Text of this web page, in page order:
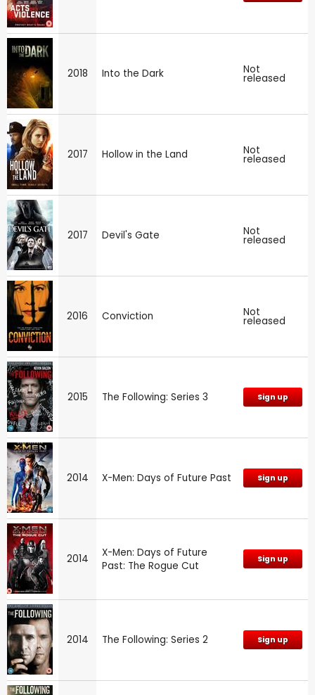
2018 Into the Dark Not
released
2017 Hollow in the Land Not
released
2017 Devil's Gate Not
released
2016 Conviction Not
released
2015 The Following: Series 3 Sign up
2014 X-Men: Days of Future Past Sign up
2014
X-Men: Days of Future
Past: The Rogue Cut
Sign up
2014 The Following: Series 2 Sign up